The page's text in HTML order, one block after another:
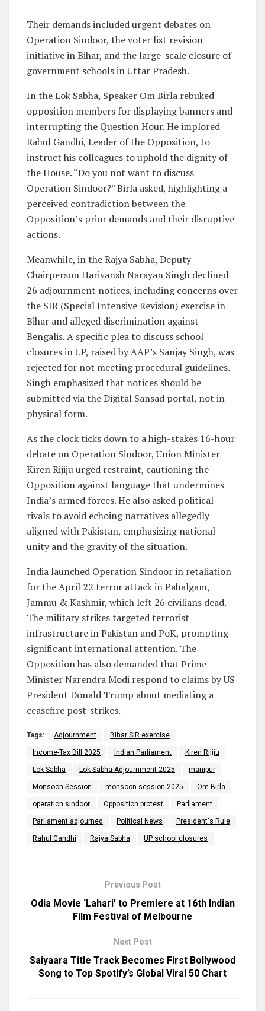
Their demands included urgent debates on
Operation Sindoor, the voter list revision
initiative in Bihar, and the large-scale closure of
government schools in Uttar Pradesh.
In the Lok Sabha, Speaker Om Birla rebuked
opposition members for displaying banners and
interrupting the Question Hour. He implored
Rahul Gandhi, Leader of the Opposition, to
instruct his colleagues to uphold the dignity of
the House. “Do you not want to discuss
Operation Sindoor?” Birla asked, highlighting a
perceived contradiction between the
Opposition’s prior demands and their disruptive
actions.
Meanwhile, in the Rajya Sabha, Deputy
Chairperson Harivansh Narayan Singh declined
26 adjournment notices, including concerns over
the SIR (Special Intensive Revision) exercise in
Bihar and alleged discrimination against
Bengalis. A specific plea to discuss school
closures in UP, raised by AAP’s Sanjay Singh, was
rejected for not meeting procedural guidelines.
Singh emphasized that notices should be
submitted via the Digital Sansad portal, not in
physical form.
As the clock ticks down to a high-stakes 16-hour
debate on Operation Sindoor, Union Minister
Kiren Rijiju urged restraint, cautioning the
Opposition against language that undermines
India’s armed forces. He also asked political
rivals to avoid echoing narratives allegedly
aligned with Pakistan, emphasizing national
unity and the gravity of the situation.
India launched Operation Sindoor in retaliation
for the April 22 terror attack in Pahalgam,
Jammu & Kashmir, which left 26 civilians dead.
The military strikes targeted terrorist
infrastructure in Pakistan and PoK, prompting
significant international attention. The
Opposition has also demanded that Prime
Minister Narendra Modi respond to claims by US
President Donald Trump about mediating a
ceasefire post-strikes.
Tags: Adjournment Bihar SIR exercise
Income-Tax Bill 2025 Indian Parliament Kiren Rijiju
Lok Sabha Lok Sabha Adjournment 2025 manipur
Monsoon Session monsoon session 2025 Om Birla
operation sindoor Opposition protest Parliament
Parliament adjourned Political News President's Rule
Rahul Gandhi Rajya Sabha UP school closures
Previous Post
Odia Movie ‘Lahari’ to Premiere at 16th Indian
Film Festival of Melbourne
Next Post
Saiyaara Title Track Becomes First Bollywood
Song to Top Spotify’s Global Viral 50 Chart